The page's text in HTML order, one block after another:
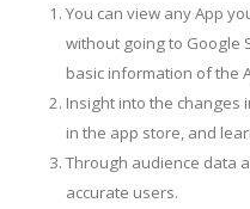
You can view any App
without going to Google
basic information of the
Insight into the changes
in the app store, and
Through audience data
accurate users.